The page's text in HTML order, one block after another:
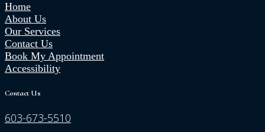
Home
About Us
Our Services
Contact Us
Book My Appointment
Accessibility
Contact Us
603-673-5510